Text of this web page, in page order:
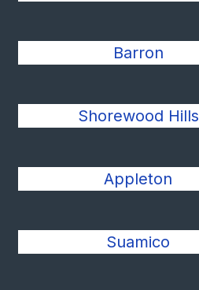
Barron
Shorewood Hills
Appleton
Suamico